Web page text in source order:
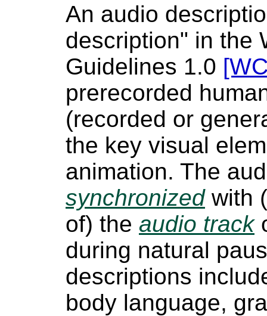
An audio
description" in the
Guidelines 1.0
prerecorded
(recorded or
the key visual
animation. The
synchronizedwith
of) the audio track
during natural
descriptions
body language,